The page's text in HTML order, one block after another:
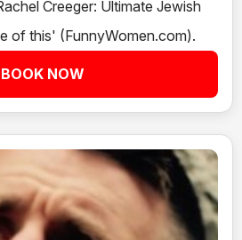
Creeger: Ultimate Jewish
of this' (FunnyWomen.com).
BOOK NOW